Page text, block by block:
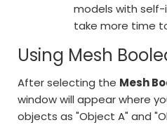
models with
take more time
Using Mesh
After selecting the Mesh
window will appear where
objects as "Object A" and